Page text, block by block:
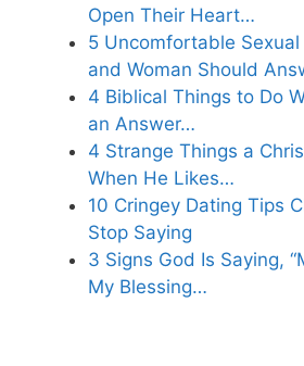
Open Their Heart…
5 Uncomfortable
and Woman Should
4 Biblical Things to Do
an Answer…
4 Strange Things a
When He Likes…
10 Cringey Dating Tips
Stop Saying
3 Signs God Is Saying,
My Blessing…